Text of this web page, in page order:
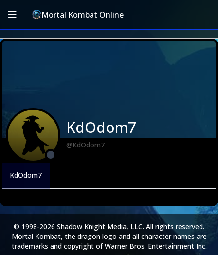
Mortal Kombat Online
KdOdom7
@KdOdom7
KdOdom7
© 1998-2026 Shadow Knight Media, LLC. All rights reserved.
Mortal Kombat, the dragon logo and all character names are
trademarks and copyright of Warner Bros. Entertainment Inc.